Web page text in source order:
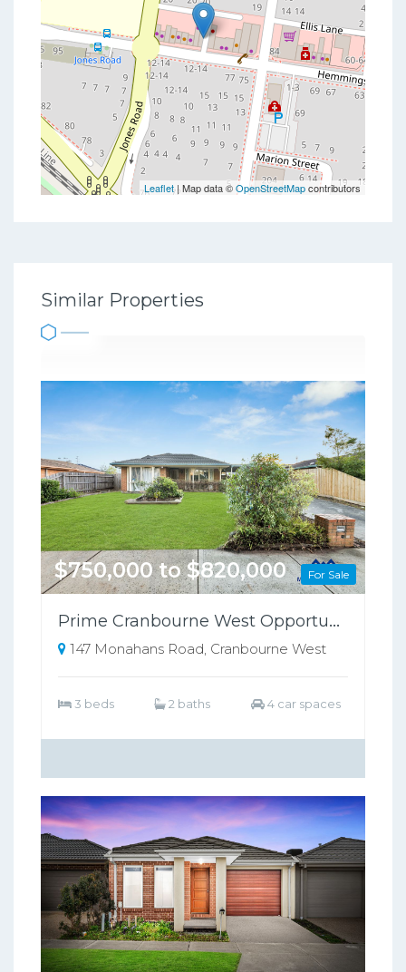
Leaflet| Map data ©OpenStreetMapcontributors
Similar Properties
For Sale
$750,000 to $820,000
Prime Cranbourne West Opportunity on 698sqm – Perfect for Families or Investors!!
147 Monahans Road, Cranbourne West
3 beds 2 baths 4 car spaces